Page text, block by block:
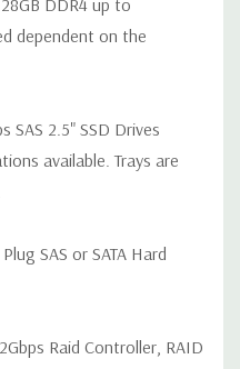
DDR4 up to
dependent on the
SAS 2.5" SSD Drives
available. Trays are
SAS or SATA Hard
Raid Controller, RAID